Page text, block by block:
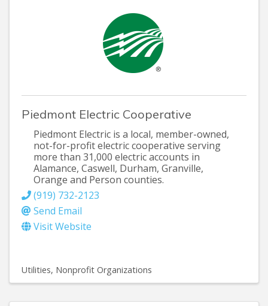
Piedmont Electric Cooperative
Piedmont Electric is a local, member-owned,
not-for-profit electric cooperative serving
more than 31,000 electric accounts in
Alamance, Caswell, Durham, Granville,
Orange and Person counties.
(919) 732-2123
Send Email
Visit Website
Utilities Nonprofit Organizations